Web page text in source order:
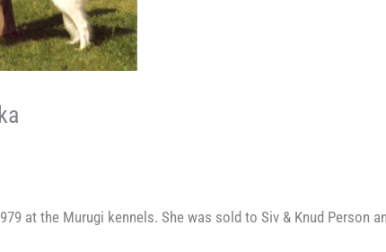
at the Murugi kennels. She was sold to Siv & Knud Person